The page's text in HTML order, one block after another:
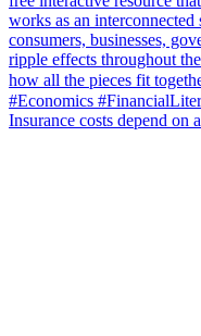
Insurance costs depend on